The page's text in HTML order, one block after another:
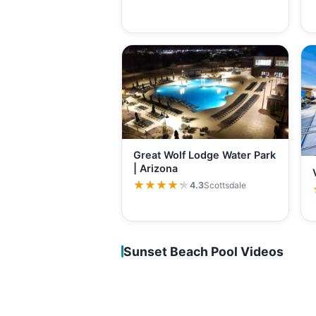
Great Wolf Lodge Water Park
| Arizona
★★★★★
★★★★★4.3Scottsdale
Sunset Beach Pool Videos